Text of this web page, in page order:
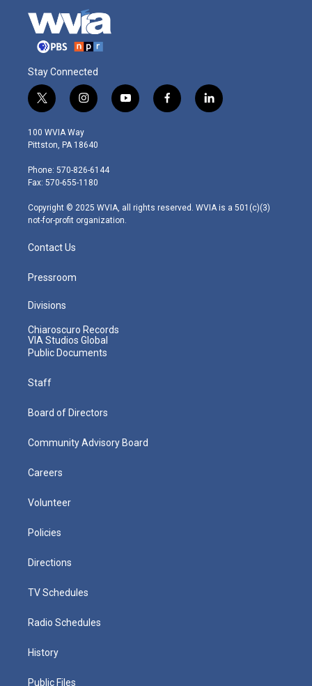
Stay Connected
t
w
i
t
e
r
i
n
s
t
g
r
m
y
o
f
a
l
i
100 WVIA Way
Pittston, PA 18640
Phone: 570-826-6144
Fax: 570-655-1180
Copyright © 2025 WVIA, all rights reserved. WVIA is a 501(c)(3)
not-for-profit organization.
Contact Us
Pressroom
Divisions
Chiaroscuro Records
VIA Studios Global
Public Documents
Staff
Board of Directors
Community Advisory Board
Careers
Volunteer
Policies
Directions
TV Schedules
Radio Schedules
History
Public Files